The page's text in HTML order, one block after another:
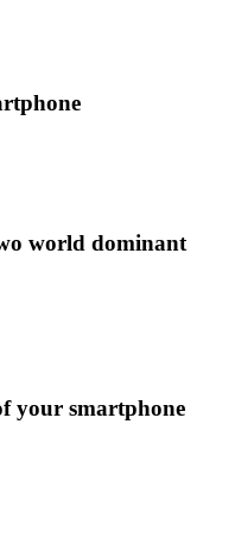
world dominant
your smartphone